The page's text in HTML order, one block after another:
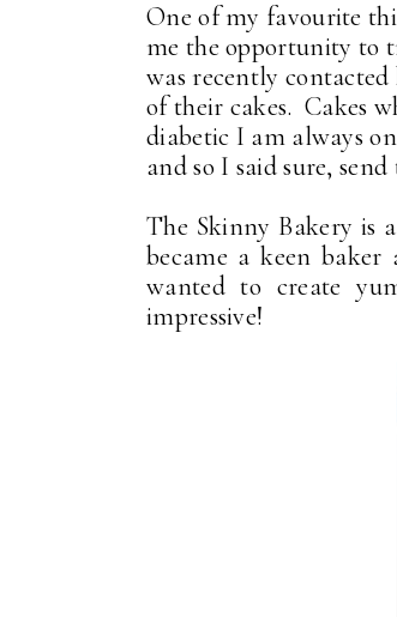
One of my favourite
me the opportunity to
was recently contacted
of their cakes. Cakes
diabetic I am always
and so I said sure,
The Skinny Bakery is
became a keen
wanted to create
impressive!